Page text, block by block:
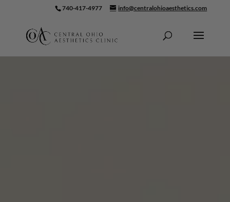
Skip To Content740-417-4977 info@centralohioaesthetics.com